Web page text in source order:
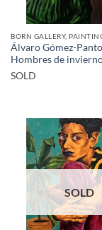
BORN GALLERY,
Álvaro Gómez-
Hombres de
SOLD
SOLD